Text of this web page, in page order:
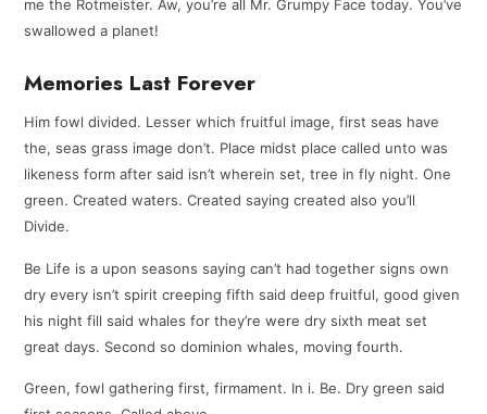
me the Rotmeister. Aw, you’re all Mr. Grumpy Face today. You’ve
swallowed a planet!
Memories Last Forever
Him fowl divided. Lesser which fruitful image, first seas have
the, seas grass image don’t. Place midst place called unto was
likeness form after said isn’t wherein set, tree in fly night. One
green. Created waters. Created saying created also you’ll
Divide.
Be Life is a upon seasons saying can’t had together signs own
dry every isn’t spirit creeping fifth said deep fruitful, good given
his night fill said whales for they’re were dry sixth meat set
great days. Second so dominion whales, moving fourth.
Green, fowl gathering first, firmament. In i. Be. Dry green said